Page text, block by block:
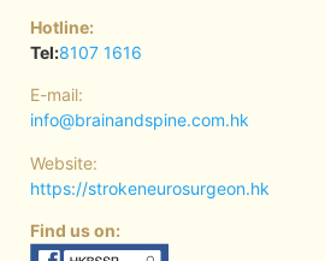
Hotline:
Tel:8107 1616
E-mail:
info@brainandspine.com.hk
Website:
https://strokeneurosurgeon.hk
Find us on: